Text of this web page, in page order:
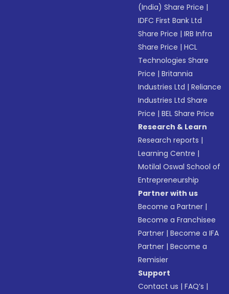
(India) Share Price |
IDFC First Bank Ltd
Share Price |IRB Infra
Share Price |HCL
Technologies Share
Price |Britannia
Industries Ltd |Reliance
Industries Ltd Share
Price |BEL Share Price
Research & Learn
Research reports |
Learning Centre |
Motilal Oswal School of
Entrepreneurship
Partner with us
Become a Partner |
Become a Franchisee
Partner |Become a IFA
Partner |Become a
Remisier
Support
Contact us |FAQ’s |